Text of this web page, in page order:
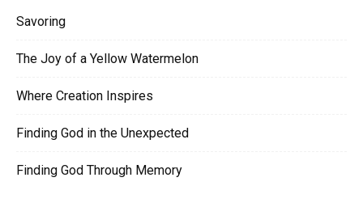
Savoring
The Joy of a Yellow Watermelon
Where Creation Inspires
Finding God in the Unexpected
Finding God Through Memory